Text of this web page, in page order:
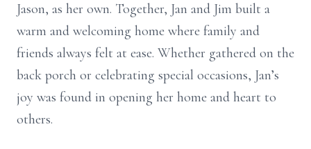
Jason, as her own. Together, Jan and Jim built a
warm and welcoming home where family and
friends always felt at ease. Whether gathered on the
back porch or celebrating special occasions, Jan’s
joy was found in opening her home and heart to
others.